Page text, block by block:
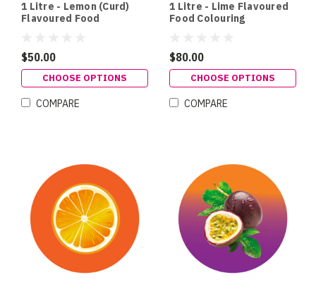
1 Litre - Lemon (Curd)
Flavoured Food
$50.00
CHOOSE OPTIONS
COMPARE
1 Litre - Lime Flavoured
Food Colouring
$80.00
CHOOSE OPTIONS
COMPARE